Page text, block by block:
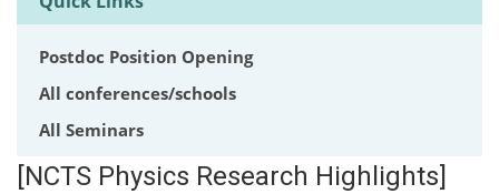
Postdoc Position Opening
All conferences/schools
All Seminars
[NCTS Physics Research Highlights]